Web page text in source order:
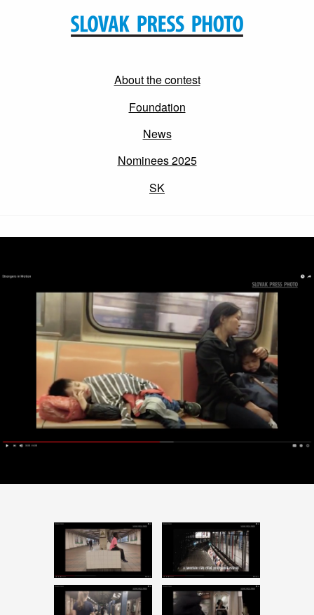
About the contest
Foundation
News
Nominees 2025
SK